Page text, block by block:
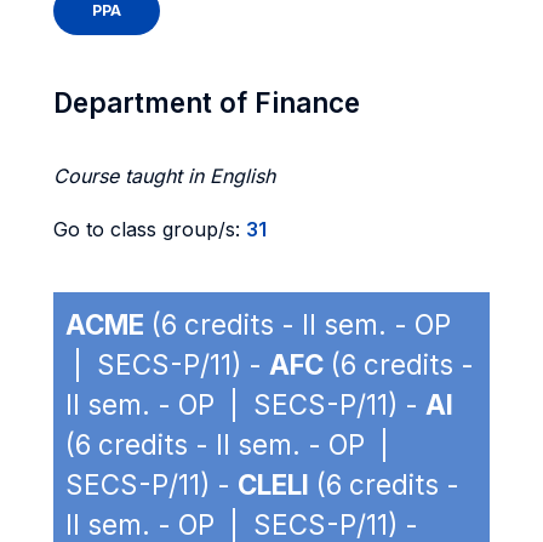
PPA
Department of Finance
Course taught in English
Go to class group/s: 31
ACME (6 credits - II sem. - OP
| SECS-P/11) - AFC (6 credits -
II sem. - OP | SECS-P/11) - AI
(6 credits - II sem. - OP |
SECS-P/11) - CLELI (6 credits -
II sem. - OP | SECS-P/11) -